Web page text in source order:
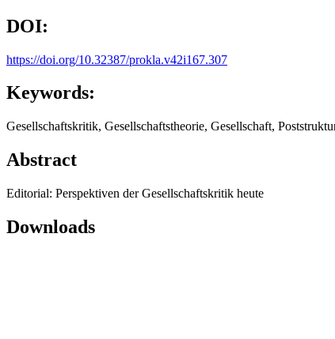
DOI:
https://doi.org/10.32387/prokla.v42i167.307
Keywords:
Gesellschaftskritik, Gesellschaftstheorie, Gesellschaft,
Abstract
Editorial: Perspektiven der Gesellschaftskritik heute
Downloads